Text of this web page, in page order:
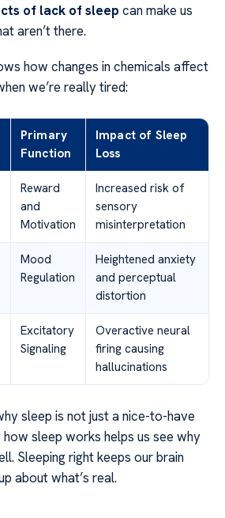
of lack of sleep can make us
aren’t there.
how changes in chemicals affect
we’re really tired:
Primary
Function
Impact of Sleep
Loss
Reward
and
Motivation
Increased risk of
sensory
misinterpretation
Mood
Regulation
Heightened anxiety
and perceptual
distortion
Excitatory
Signaling
Overactive neural
firing causing
hallucinations
sleep is not just a nice-to-have
how sleep works helps us see why
Sleeping right keeps our brain
about what’s real.